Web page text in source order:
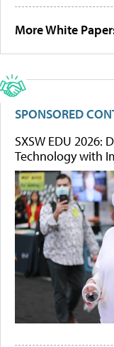
More White
SPONSORED
SXSW EDU
Technology with